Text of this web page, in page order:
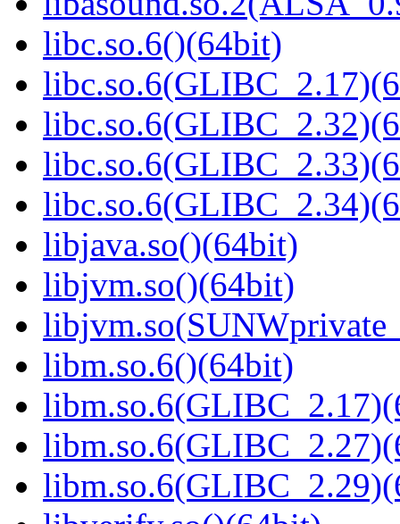
libc.so.6()(64bit)
libjava.so()(64bit)
libjvm.so()(64bit)
libm.so.6()(64bit)